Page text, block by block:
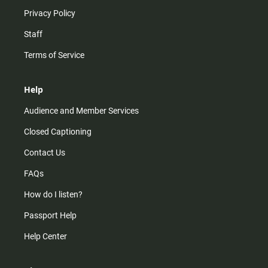
Privacy Policy
Staff
Terms of Service
Help
Audience and Member Services
Closed Captioning
Contact Us
FAQs
How do I listen?
Passport Help
Help Center